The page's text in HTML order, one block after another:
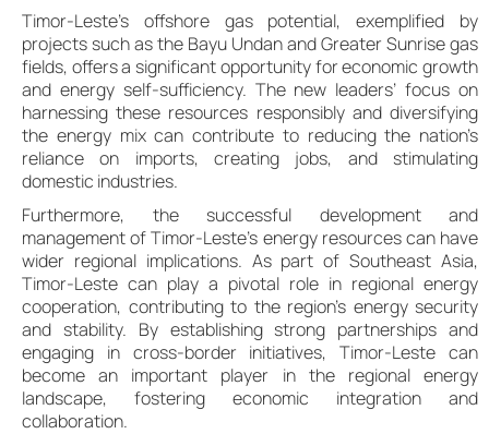
Timor-Leste’s offshore gas potential, exemplified by
projects such as the Bayu Undan and Greater Sunrise gas
fields, offers a significant opportunity for economic growth
and energy self-sufficiency. The new leaders’ focus on
harnessing these resources responsibly and diversifying
the energy mix can contribute to reducing the nation’s
reliance on imports, creating jobs, and stimulating
domestic industries.
Furthermore, the successful development and
management of Timor-Leste’s energy resources can have
wider regional implications. As part of Southeast Asia,
Timor-Leste can play a pivotal role in regional energy
cooperation, contributing to the region’s energy security
and stability. By establishing strong partnerships and
engaging in cross-border initiatives, Timor-Leste can
become an important player in the regional energy
landscape, fostering economic integration and
collaboration.